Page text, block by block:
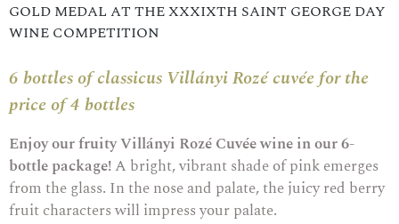
GOLD MEDAL AT THE XXXIXTH SAINT GEORGE DAY
WINE COMPETITION
6 bottles of classicus Villányi Rozé cuvée for the
price of 4 bottles
Enjoy our fruity Villányi Rozé Cuvée wine in our 6-
bottle package!A bright, vibrant shade of pink emerges
from the glass. In the nose and palate, the juicy red berry
fruit characters will impress your palate.